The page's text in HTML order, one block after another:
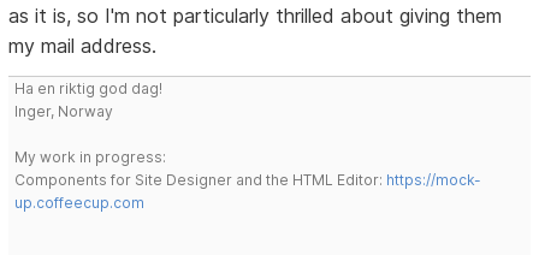
as it is, so I'm not particularly thrilled about giving them
my mail address.
Ha en riktig god dag!
Inger, Norway
My work in progress:
Components for Site Designer and the HTML Editor: https://mock-
up.coffeecup.com